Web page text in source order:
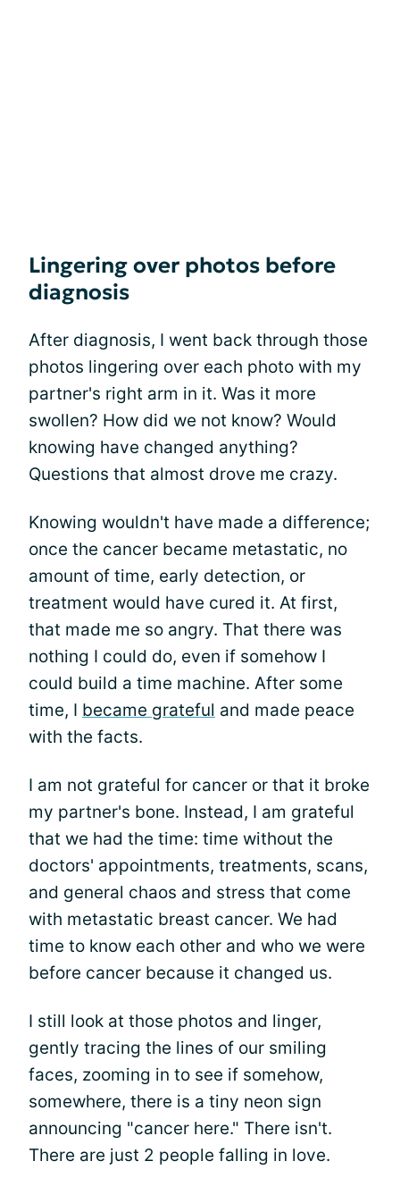
Lingering over photos before
diagnosis
After diagnosis, I went back through those
photos lingering over each photo with my
partner's right arm in it. Was it more
swollen? How did we not know? Would
knowing have changed anything?
Questions that almost drove me crazy.
Knowing wouldn't have made a difference;
once the cancer became metastatic, no
amount of time, early detection, or
treatment would have cured it. At first,
that made me so angry. That there was
nothing I could do, even if somehow I
could build a time machine. After some
time, I became grateful and made peace
with the facts.
I am not grateful for cancer or that it broke
my partner's bone. Instead, I am grateful
that we had the time: time without the
doctors' appointments, treatments, scans,
and general chaos and stress that come
with metastatic breast cancer. We had
time to know each other and who we were
before cancer because it changed us.
I still look at those photos and linger,
gently tracing the lines of our smiling
faces, zooming in to see if somehow,
somewhere, there is a tiny neon sign
announcing "cancer here." There isn't.
There are just 2 people falling in love.